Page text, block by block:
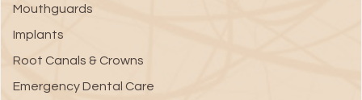
Mouthguards
Implants
Root Canals & Crowns
Emergency Dental Care